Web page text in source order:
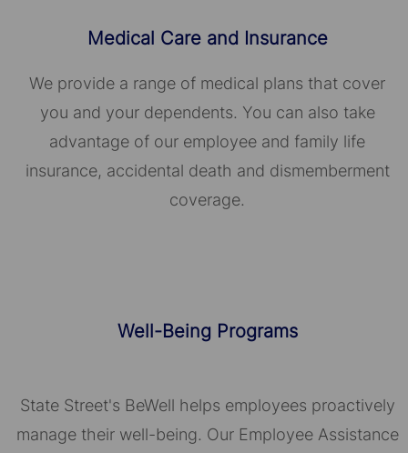
Medical Care and Insurance
We provide a range of medical plans that cover
you and your dependents. You can also take
advantage of our employee and family life
insurance, accidental death and dismemberment
coverage.
Well-Being Programs
State Street's BeWell helps employees proactively
manage their well-being. Our Employee Assistance